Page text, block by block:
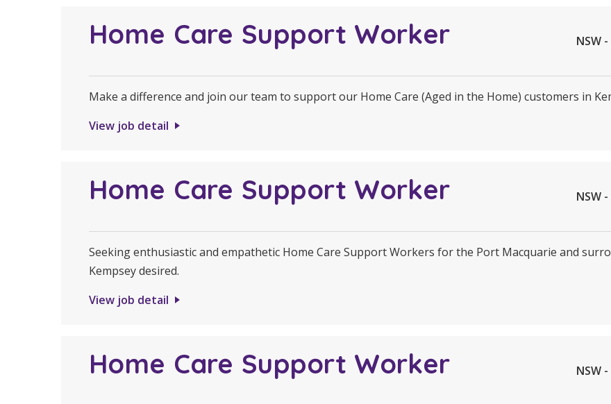
Home Care Support Worker NSW
Make a difference and join our team to support our Home Care (Aged in the Home) customers in
View job detail
Home Care Support Worker NSW
Seeking enthusiastic and empathetic Home Care Support Workers for the Port Macquarie and
Kempsey desired.
View job detail
Home Care Support Worker NSW